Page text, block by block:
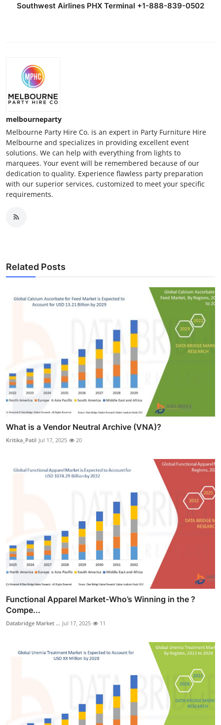
Southwest Airlines PHX Terminal +1-888-839-0502
melbourneparty
Melbourne Party Hire Co. is an expert in Party Furniture Hire
Melbourne and specializes in providing excellent event
solutions. We can help with everything from lights to
marquees. Your event will be remembered because of our
dedication to quality. Experience flawless party preparation
with our superior services, customized to meet your specific
requirements.
Related Posts
What is a Vendor Neutral Archive (VNA)?
Kritika_Patil Jul 17, 2025 20
Functional Apparel Market-Who’s Winning in the ?
Compe...
Databridge Market ... Jul 17, 2025 11